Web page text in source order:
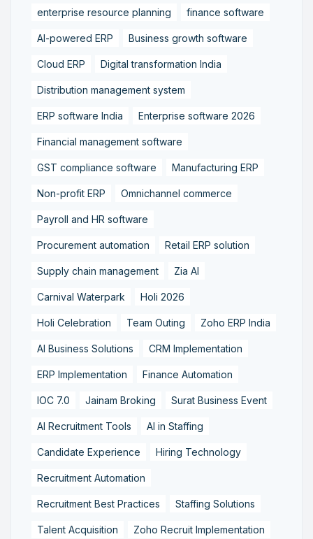
enterprise resource planning finance software
AI-powered ERP Business growth software
Cloud ERP Digital transformation India
Distribution management system
ERP software India Enterprise software 2026
Financial management software
GST compliance software Manufacturing ERP
Non-profit ERP Omnichannel commerce
Payroll and HR software
Procurement automation Retail ERP solution
Supply chain management Zia AI
Carnival Waterpark Holi 2026
Holi Celebration Team Outing Zoho ERP India
AI Business Solutions CRM Implementation
ERP Implementation Finance Automation
IOC 7.0 Jainam Broking Surat Business Event
AI Recruitment Tools AI in Staffing
Candidate Experience Hiring Technology
Recruitment Automation
Recruitment Best Practices Staffing Solutions
Talent Acquisition Zoho Recruit Implementation